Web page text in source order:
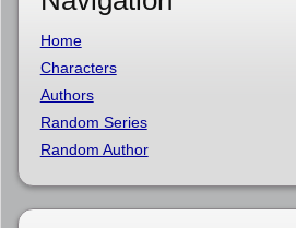
Home
Characters
Authors
Random Series
Random Author